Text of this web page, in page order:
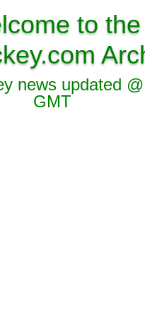
to the
news updated
GMT